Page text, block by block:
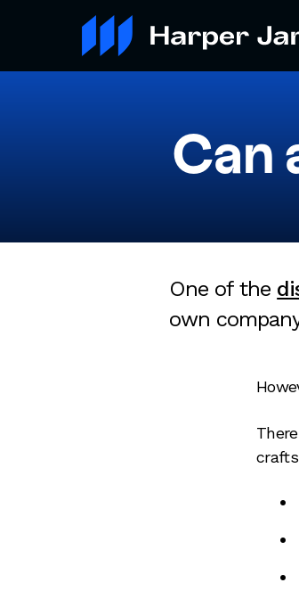
Can
One of the
own